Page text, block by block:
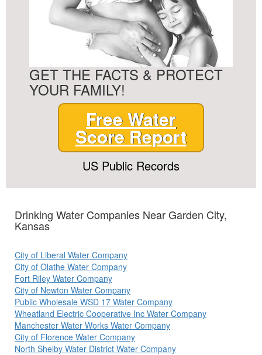
GET THE FACTS & PROTECT
YOUR FAMILY!
Free Water
Score Report
US Public Records
Drinking Water Companies Near Garden City,
Kansas
City of Liberal Water Company
City of Olathe Water Company
Fort Riley Water Company
City of Newton Water Company
Public Wholesale WSD 17 Water Company
Wheatland Electric Cooperative Inc Water Company
Manchester Water Works Water Company
City of Florence Water Company
North Shelby Water District Water Company